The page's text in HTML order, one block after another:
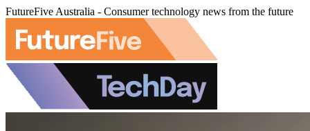
FutureFive Australia - Consumer technology news from the future